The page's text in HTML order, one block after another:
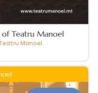
Teatru Manoel
Manoel